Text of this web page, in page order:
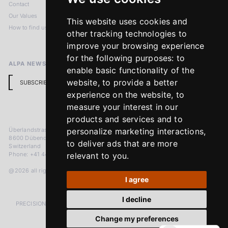
This website uses cookies and
other tracking technologies to
improve your browsing experience
for the following purposes: to
enable basic functionality of the
website,to provide a better
experience on the website, to
measure your interest in our
products and services and to
personalize marketing interactions,
to deliver ads that are more
relevant to you.
I agree
I decline
Change my preferences
Contact
Our Values
How to find us
Imprint
Return Policy
ALPA NEWSLETTER
SUBSCRIBE
Überlandstrasse 241
8600 Dübendorf
Switzerland
Phone: +41 44 383 92 22
@2026 all rights reserved
PRECISION MEASURED IN MICRONS. PASSION MEASURED IN DECADES